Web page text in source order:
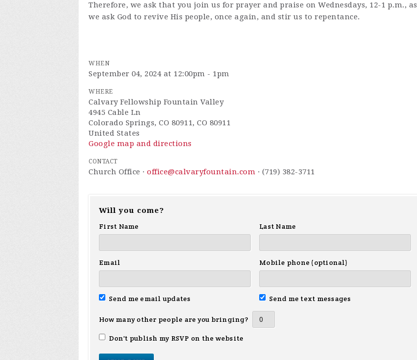
Therefore, we ask that you join us for prayer and praise on Wednesdays, 12-1 p.m., as
we ask God to revive His people, once again, and stir us to repentance.
WHEN
September 04, 2024 at 12:00pm - 1pm
WHERE
Calvary Fellowship Fountain Valley
4945 Cable Ln
Colorado Springs, CO 80911, CO 80911
United States
Google map and directions
CONTACT
Church Office · office@calvaryfountain.com · (719) 382-3711
Will you come?
First Name
Last Name
Email Mobile phone (optional)
Send me email updates Send me text messages
How many other people are you bringing?
Don't publish my RSVP on the website